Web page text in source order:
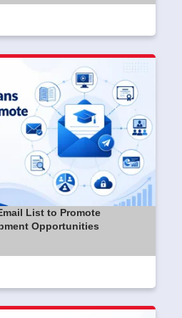
List to Promote
Opportunities